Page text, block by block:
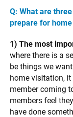
Q: What are
prepare for
1) The most
where there is a
be things we
home visitation,
member coming
members feel
have done